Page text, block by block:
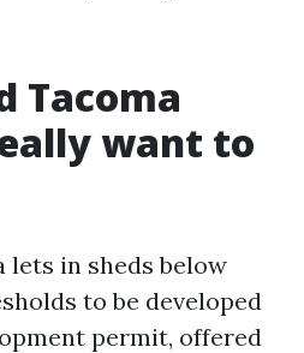
Tacoma
want to
lets in sheds below
to be developed
permit, offered